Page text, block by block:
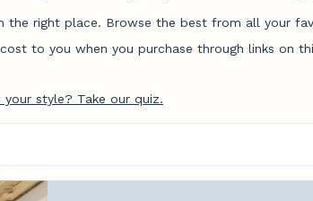
the right place. Browse the best from all your
to you when you purchase through links on
your style? Take our quiz.